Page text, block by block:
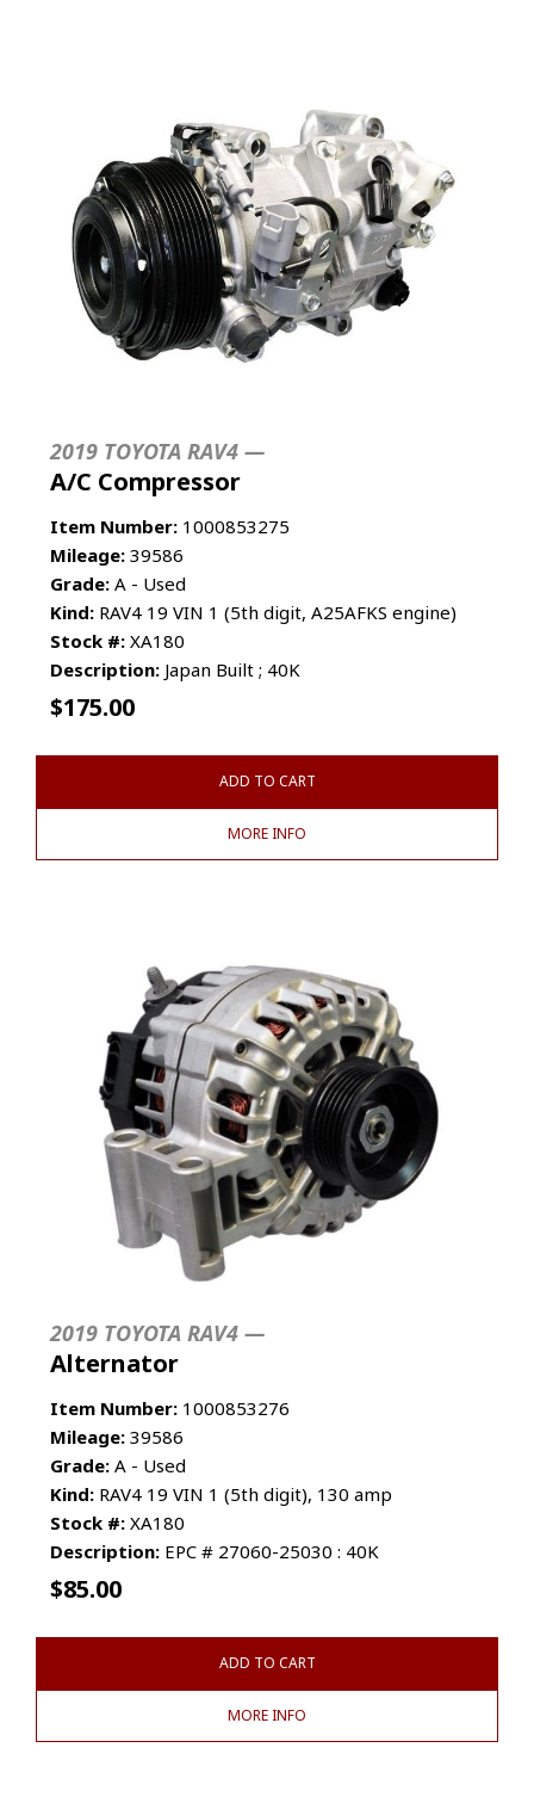
2019 TOYOTA RAV4 —
A/C Compressor
Item Number: 1000853275
Mileage: 39586
Grade: A - Used
Kind: RAV4 19 VIN 1 (5th digit, A25AFKS engine)
Stock #: XA180
Description: Japan Built ; 40K
$175.00
ADD TO CART
MORE INFO
2019 TOYOTA RAV4 —
Alternator
Item Number: 1000853276
Mileage: 39586
Grade: A - Used
Kind: RAV4 19 VIN 1 (5th digit), 130 amp
Stock #: XA180
Description: EPC # 27060-25030 : 40K
$85.00
ADD TO CART
MORE INFO